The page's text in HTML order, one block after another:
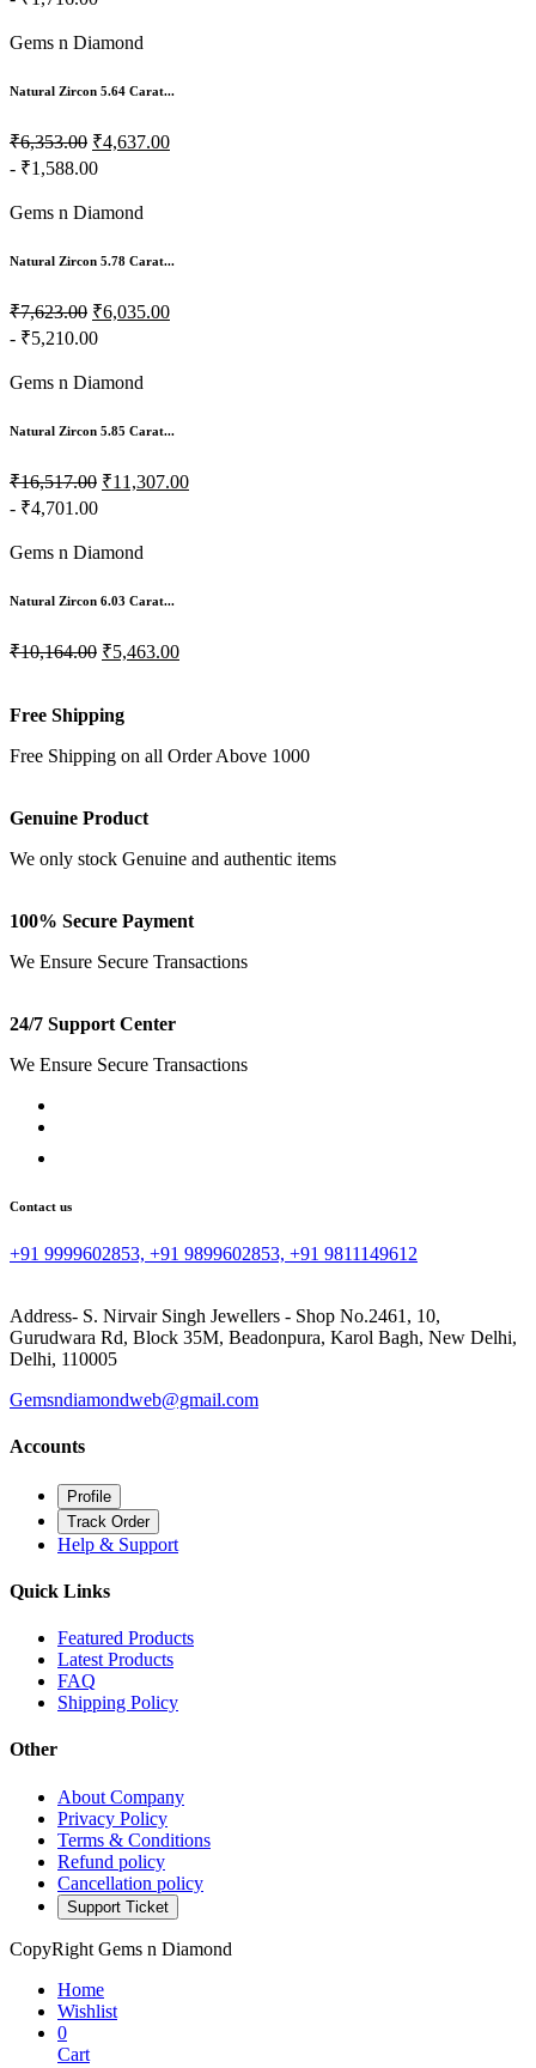
Gems n Diamond
Natural Zircon 5.64 Carat...
₹6,353.00 ₹4,637.00
- ₹1,588.00
Gems n Diamond
Natural Zircon 5.78 Carat...
₹7,623.00 ₹6,035.00
- ₹5,210.00
Gems n Diamond
Natural Zircon 5.85 Carat...
₹16,517.00 ₹11,307.00
- ₹4,701.00
Gems n Diamond
Natural Zircon 6.03 Carat...
₹10,164.00 ₹5,463.00
Free Shipping
Free Shipping on all Order Above 1000
Genuine Product
We only stock Genuine and authentic items
100% Secure Payment
We Ensure Secure Transactions
24/7 Support Center
We Ensure Secure Transactions
Contact us
+91 9999602853, +91 9899602853, +91 9811149612
Address- S. Nirvair Singh Jewellers - Shop No.2461, 10,
Gurudwara Rd, Block 35M, Beadonpura, Karol Bagh, New Delhi,
Delhi, 110005
Gemsndiamondweb@gmail.com
Accounts
Profile
Track Order
Help & Support
Quick Links
Featured Products
Latest Products
FAQ
Shipping Policy
Other
About Company
Privacy Policy
Terms & Conditions
Refund policy
Cancellation policy
Support Ticket
CopyRight Gems n Diamond
Home
Wishlist
0
Cart